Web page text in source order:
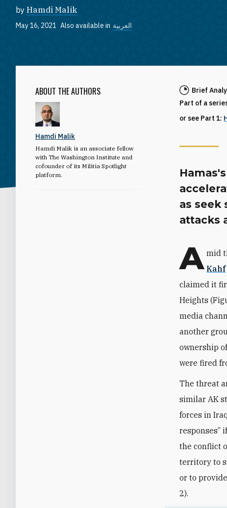
by Hamdi Malik
May 16, 2021 Also available in العربية
ABOUT THE AUTHORS
Hamdi Malik
Hamdi Malik is an associate fellow
with The Washington Institute and
cofounder of its Militia Spotlight
platform.
Brief
Part of a
or see Part 1:
as seek
attacks
A mid
Kahf
claimed it
Heights
media
another
ownership
were fired
The threat
similar AK
forces in
responses”
the conflict
territory to
or to
2).